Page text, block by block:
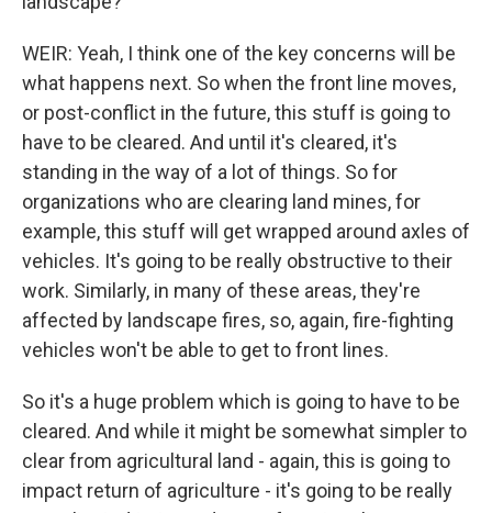
WEIR: Yeah, I think one of the key concerns will be
what happens next. So when the front line moves,
or post-conflict in the future, this stuff is going to
have to be cleared. And until it's cleared, it's
standing in the way of a lot of things. So for
organizations who are clearing land mines, for
example, this stuff will get wrapped around axles of
vehicles. It's going to be really obstructive to their
work. Similarly, in many of these areas, they're
affected by landscape fires, so, again, fire-fighting
vehicles won't be able to get to front lines.
So it's a huge problem which is going to have to be
cleared. And while it might be somewhat simpler to
clear from agricultural land - again, this is going to
impact return of agriculture - it's going to be really